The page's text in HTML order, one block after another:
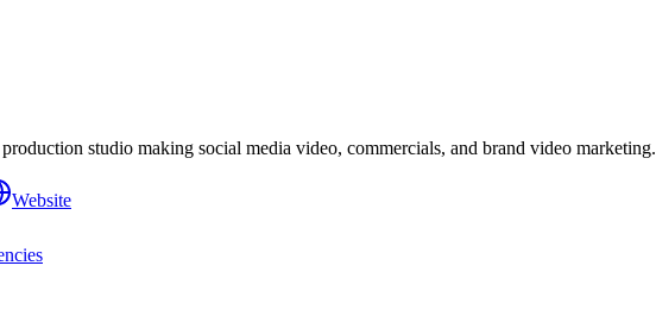
studio making social media video, commercials, and brand video marketing.
Website